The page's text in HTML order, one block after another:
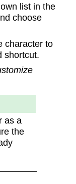
list in the
choose
character to
shortcut.
as a
the